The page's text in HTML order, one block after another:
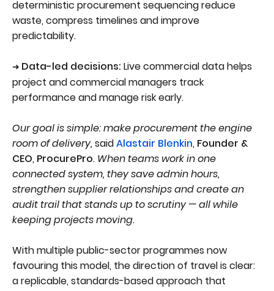
deterministic procurement sequencing reduce
waste, compress timelines and improve
predictability.
➜ Data-led decisions: Live commercial data helps
project and commercial managers track
performance and manage risk early.
Our goal is simple: make procurement the engine
room of delivery, saidAlastair Blenkin, Founder &
CEO, ProcurePro. When teams work in one
connected system, they save admin hours,
strengthen supplier relationships and create an
audit trail that stands up to scrutiny — all while
keeping projects moving.
With multiple public-sector programmes now
favouring this model, the direction of travel is clear:
a replicable, standards-based approach that